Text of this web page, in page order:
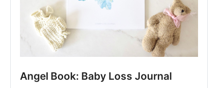
Angel Book: Baby Loss Journal